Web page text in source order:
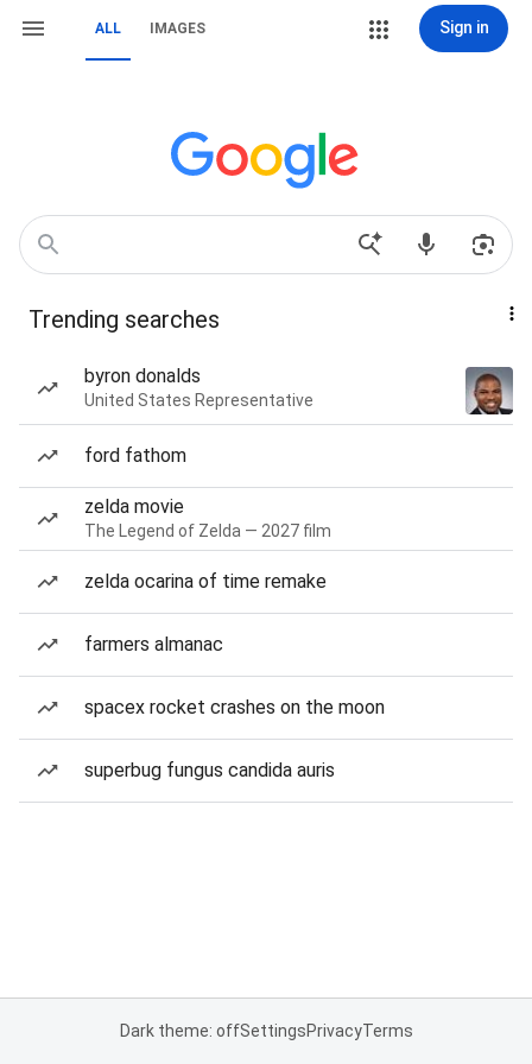
ALL IMAGES Sign in
Trending searches
byron donalds
United States Representative
ford fathom
zelda movie
The Legend of Zelda — 2027 film
zelda ocarina of time remake
farmers almanac
spacex rocket crashes on the moon
superbug fungus candida auris
Dark theme: offSettingsPrivacyTerms